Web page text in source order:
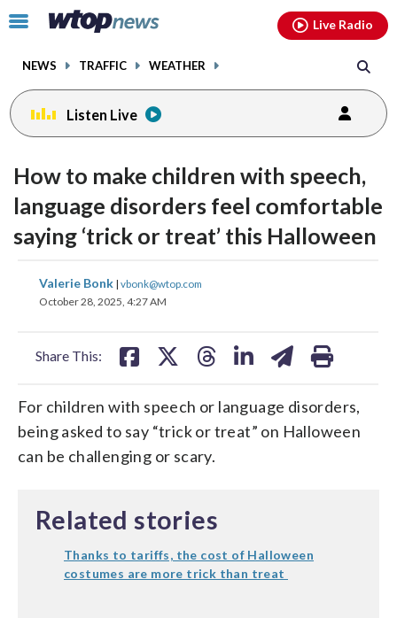
Click
toggle
menu.
NEWS TRAFFIC WEATHER
Live Radio
Listen Live
How to make children with speech,
language disorders feel comfortable
saying ‘trick or treat’ this Halloween
Valerie Bonk | vbonk@wtop.com
October 28, 2025, 4:27 AM
Share This:
share
on
share
on
For children with speech or language disorders,
being asked to say “trick or treat” on Halloween
can be challenging or scary.
Related stories
Thanks to tariffs, the cost of Halloween
costumes are more trick than treat
facebookinstagram youtubethreads